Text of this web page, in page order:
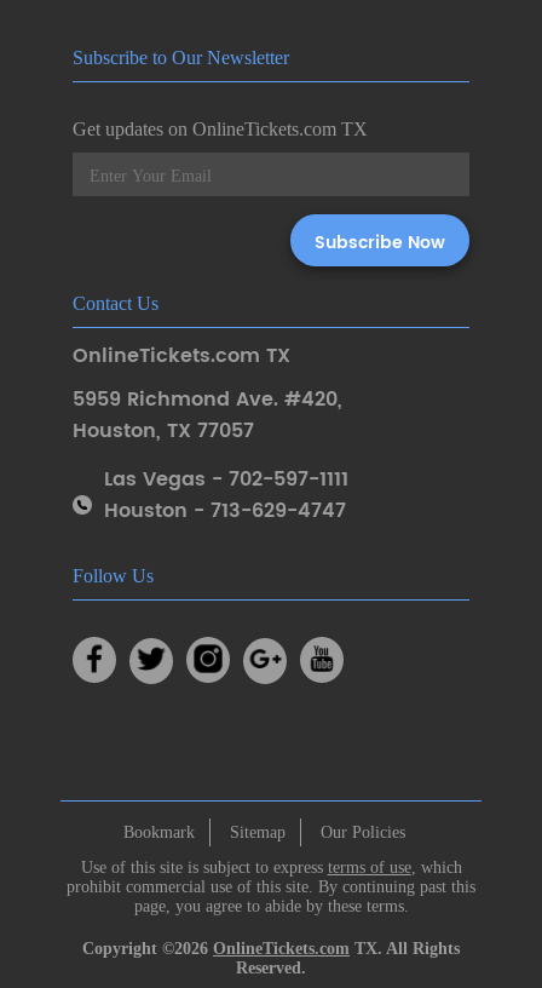
Subscribe to Our Newsletter
Get updates on OnlineTickets.com TX
Contact Us
OnlineTickets.com TX
5959 Richmond Ave. #420,
Houston, TX 77057
Las Vegas - 702-597-1111
Houston - 713-629-4747
Follow Us
Bookmark Sitemap
Our Policies
Use of this site is subject to express terms of use, which
prohibit commercial use of this site. By continuing past this
page, you agree to abide by these terms.
Copyright ©2026 OnlineTickets.com TX. All Rights
Reserved.